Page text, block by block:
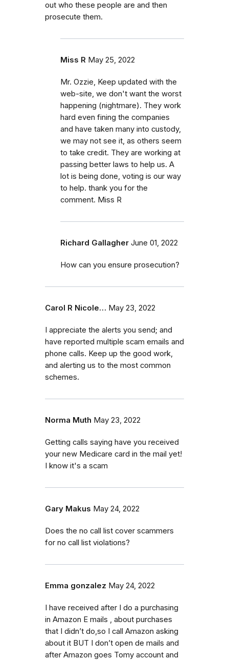
out who these people are and then
prosecute them.
Miss R May 25, 2022
Mr. Ozzie, Keep updated with the
web-site, we don't want the worst
happening (nightmare). They work
hard even fining the companies
and have taken many into custody,
we may not see it, as others seem
to take credit. They are working at
passing better laws to help us. A
lot is being done, voting is our way
to help. thank you for the
comment. Miss R
Richard Gallagher June 01, 2022
How can you ensure prosecution?
Carol R Nicole… May 23, 2022
I appreciate the alerts you send; and
have reported multiple scam emails and
phone calls. Keep up the good work,
and alerting us to the most common
schemes.
Norma Muth May 23, 2022
Getting calls saying have you received
your new Medicare card in the mail yet!
I know it's a scam
Gary Makus May 24, 2022
Does the no call list cover scammers
for no call list violations?
Emma gonzalez May 24, 2022
I have received after I do a purchasing
in Amazon E mails , about purchases
that I didn’t do,so I call Amazon asking
about it BUT I don’t open de mails and
after Amazon goes Tomy account and